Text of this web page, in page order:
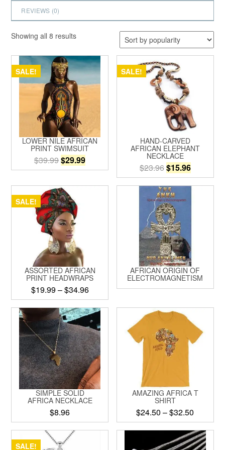
REVIEWS (0)
Showing all 8 resultsSorted
popularity
SALE!
LOWER NILE AFRICAN
PRINT SWIMSUIT
$39.99Original
price
$39.99.
$29.99Current
price
product
has
multiple
variants.
The
options
may
be
chosen
on
the
product
SALE!
HAND-CARVED
AFRICAN ELEPHANT
NECKLACE
$23.96Original
price
was:
$23.96.
$15.96Current
price
is:
SALE!
ASSORTED AFRICAN
PRINT HEADWRAPS
$19.99–$34.96Price
range:
$19.99
through
$34.96
product
has
multiple
variants.
The
options
may
be
chosen
on
the
product
page
AFRICAN ORIGIN OF
ELECTROMAGNETISM
SIMPLE SOLID
AFRICA NECKLACE
$8.96
product
has
AMAZING AFRICA T
SHIRT
$24.50 –$32.50
range:
$24.50
through
product
has
SALE!